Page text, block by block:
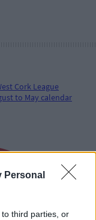
Personal
third parties, or